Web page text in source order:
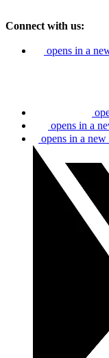
Connect with us:
opens in a
opens in a
opens in a new